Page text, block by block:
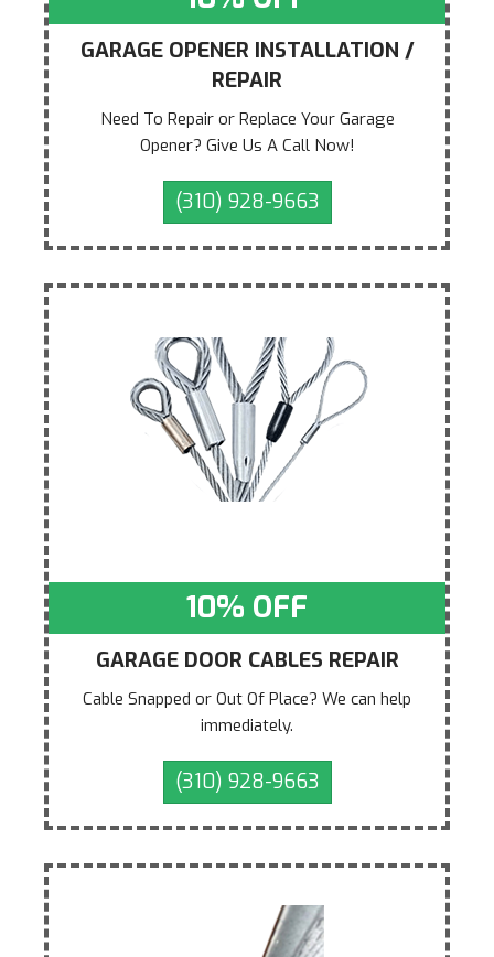
GARAGE OPENER INSTALLATION /
REPAIR
Need To Repair or Replace Your Garage
Opener? Give Us A Call Now!
(310) 928-9663
10% OFF
GARAGE DOOR CABLES REPAIR
Cable Snapped or Out Of Place? We can help
immediately.
(310) 928-9663